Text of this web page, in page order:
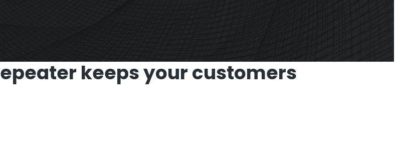
Online Installation Planner Professional Signal Analyser
keeps your customers